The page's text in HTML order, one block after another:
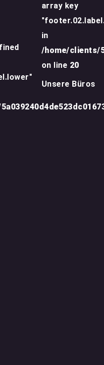
array key
in
/home/clients/
on line 20
Unsere Büros